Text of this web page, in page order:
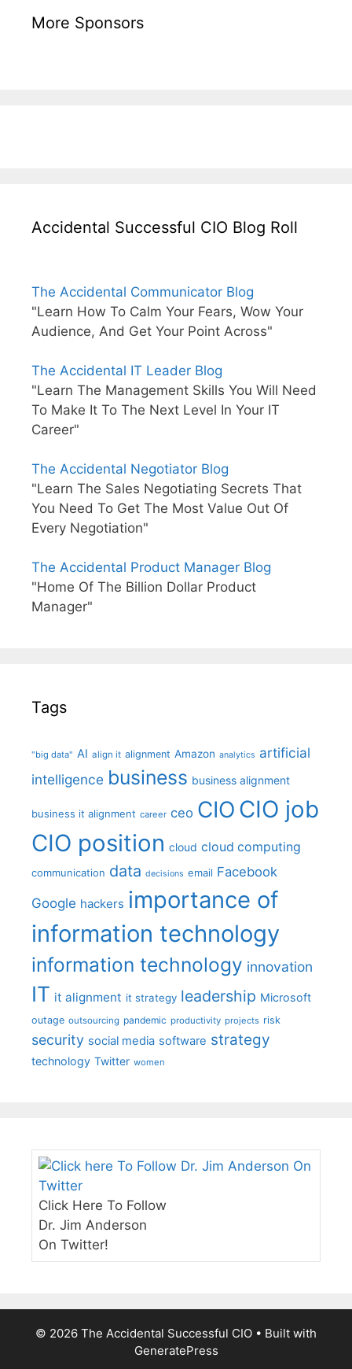
More Sponsors
Accidental Successful CIO Blog Roll
The Accidental Communicator Blog
"Learn How To Calm Your Fears, Wow Your
Audience, And Get Your Point Across"
The Accidental IT Leader Blog
"Learn The Management Skills You Will Need
To Make It To The Next Level In Your IT
Career"
The Accidental Negotiator Blog
"Learn The Sales Negotiating Secrets That
You Need To Get The Most Value Out Of
Every Negotiation"
The Accidental Product Manager Blog
"Home Of The Billion Dollar Product
Manager"
Tags
"big data" AI align it alignment Amazon analytics artificial
intelligence business business alignment
business it alignment career ceo CIO CIO job
CIO position cloud cloud computing
communication data decisions email Facebook
Google hackers importance of
information technology
information technology innovation
IT it alignment it strategy leadership Microsoft
outage outsourcing pandemic productivity projects risk
security social media software strategy
technology Twitter women
Click Here To Follow
Dr. Jim Anderson
On Twitter!
© 2026 The Accidental Successful CIO • Built with
GeneratePress